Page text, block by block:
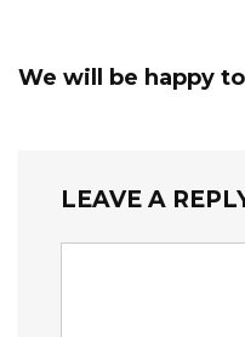
We will be happy
LEAVE A